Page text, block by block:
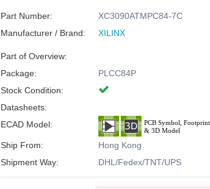
Part Number:
XC3090ATMPC84-7C
Manufacturer / Brand:
XILINX
Part of Overview:
Package:
PLCC84P
Stock Condition:
Datasheets:
ECAD Model:
Ship From:
Hong Kong
Shipment Way:
DHL/Fedex/TNT/UPS